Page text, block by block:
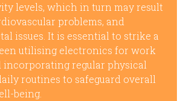
levels, which in turn may result
problems, and
issues. It is essential to strike a
utilising electronics for work
incorporating regular physical
routines to safeguard overall
being.